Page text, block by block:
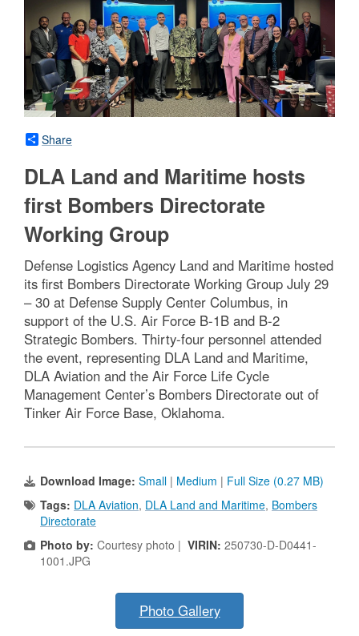
Share
DLA Land and Maritime hosts
first Bombers Directorate
Working Group
Defense Logistics Agency Land and Maritime hosted
its first Bombers Directorate Working Group July 29
– 30 at Defense Supply Center Columbus, in
support of the U.S. Air Force B-1B and B-2
Strategic Bombers. Thirty-four personnel attended
the event, representing DLA Land and Maritime,
DLA Aviation and the Air Force Life Cycle
Management Center’s Bombers Directorate out of
Tinker Air Force Base, Oklahoma.
Download Image: Small | Medium | Full Size (0.27 MB)
Tags: DLA Aviation, DLA Land and Maritime, Bombers
Directorate
Photo by: Courtesy photo | VIRIN: 250730-D-D0441-
1001.JPG
Photo Gallery